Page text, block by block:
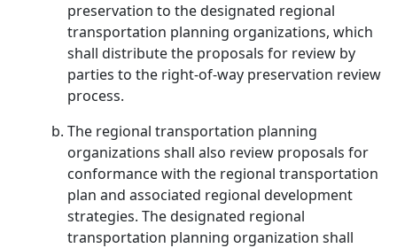
preservation to the designated regional
transportation planning organizations, which
shall distribute the proposals for review by
parties to the right-of-way preservation review
process.
The regional transportation planning
organizations shall also review proposals for
conformance with the regional transportation
plan and associated regional development
strategies. The designated regional
transportation planning organization shall